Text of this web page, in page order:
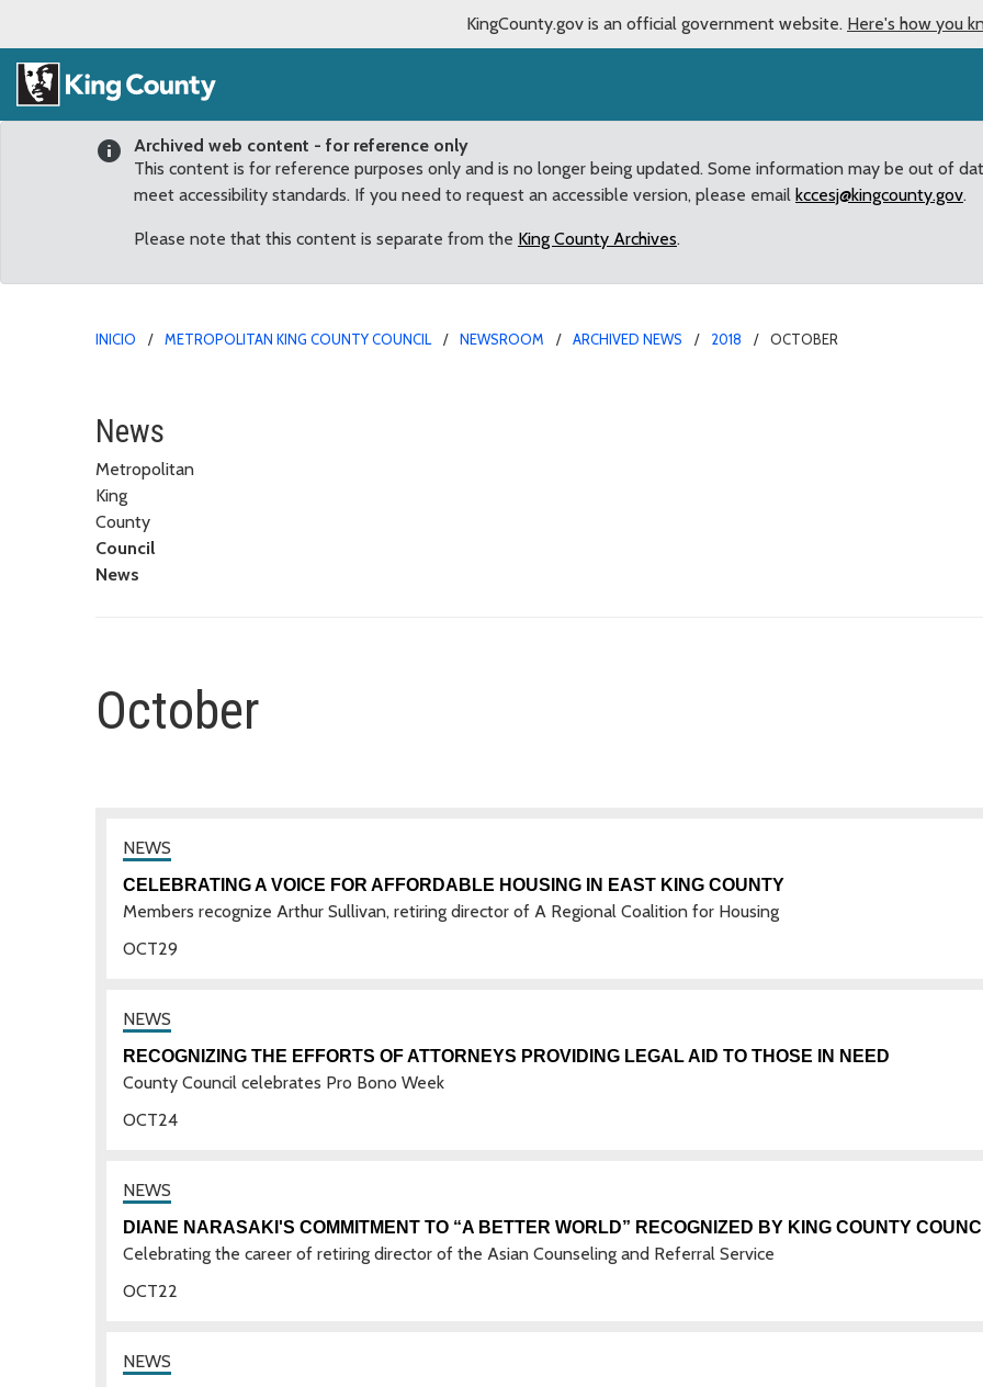
KingCounty.gov is an official government website. Here's how you
Archived web content - for reference only
This content is for reference purposes only and is no longer being updated. Some information may be out of
meet accessibility standards. If you need to request an accessible version, please email kccesj@kingcounty.gov.
Please note that this content is separate from the King County Archives.
INICIO METROPOLITAN KING COUNTY COUNCIL NEWSROOM ARCHIVED NEWS 2018 OCTOBER
October
News
Metropolitan
King
County
Council
News
October
29
OCT
CELEBRATING A VOICE FOR AFFORDABLE HOUSING IN EAST KING COUNTY
Members recognize Arthur Sullivan, retiring director of A Regional Coalition for Housing
24
OCT
RECOGNIZING THE EFFORTS OF ATTORNEYS PROVIDING LEGAL AID TO THOSE IN NEED
County Council celebrates Pro Bono Week
22
OCT
DIANE NARASAKI'S COMMITMENT TO “A BETTER WORLD” RECOGNIZED BY KING COUNTY
Celebrating the career of retiring director of the Asian Counseling and Referral Service